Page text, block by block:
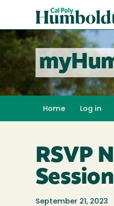
content
Poly
Humboldt
Home Log in
RSVP
Session
September 21, 2023